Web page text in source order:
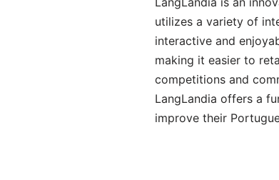
utilizes a variety of
interactive and
making it easier to
competitions and
LangLandia offers a
improve their